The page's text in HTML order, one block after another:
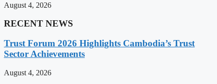
August 4, 2026
RECENT NEWS
Trust Forum 2026 Highlights Cambodia’s Trust
Sector Achievements
August 4, 2026